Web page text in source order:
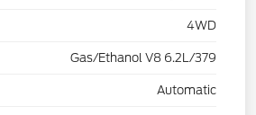
4WD
Gas/Ethanol V8 6.2L/379
Automatic